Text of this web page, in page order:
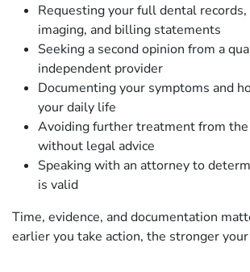
Requesting your full dental
imaging, and billing statements
Seeking a second opinion from a
independent provider
Documenting your symptoms and
your daily life
Avoiding further treatment from
without legal advice
Speaking with an attorney to
is valid
Time, evidence, and documentation
earlier you take action, the stronger your